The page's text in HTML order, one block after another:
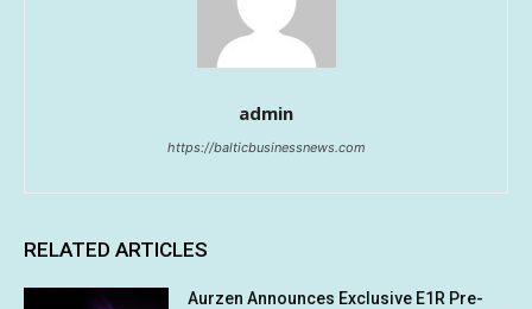
admin
https://balticbusinessnews.com
RELATED ARTICLES
Aurzen Announces Exclusive E1R Pre-